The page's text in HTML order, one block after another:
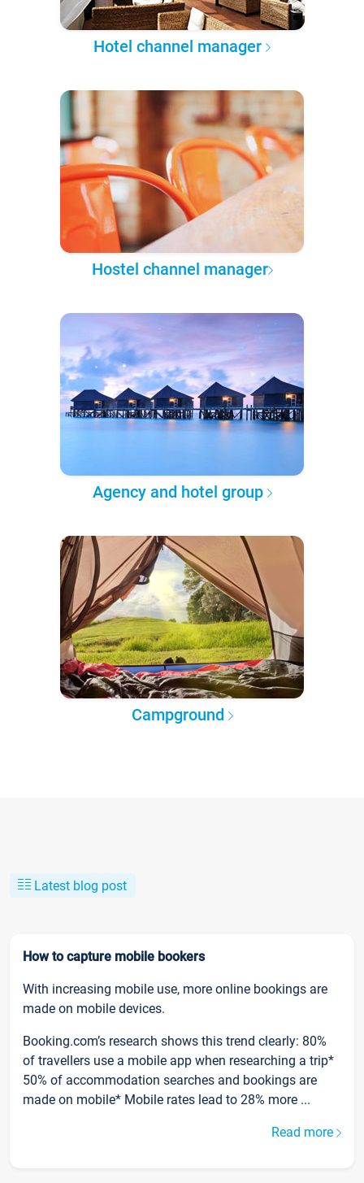
Hotel channel manager
Hostel channel manager
Agency and hotel group
Campground
Latest blog post
How to capture mobile bookers
With increasing mobile use, more online bookings are
made on mobile devices.
Booking.com’s research shows this trend clearly: 80%
of travellers use a mobile app when researching a trip*
50% of accommodation searches and bookings are
made on mobile* Mobile rates lead to 28% more ...
Read more